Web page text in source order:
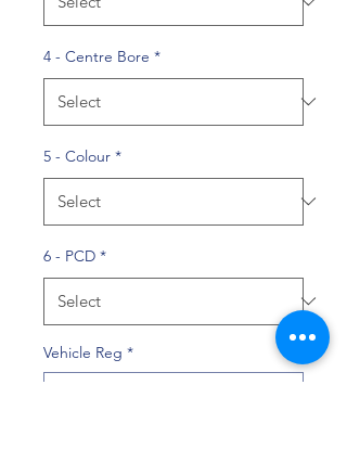
4 - Centre Bore *
5 - Colour *
6 - PCD *
Vehicle Reg *